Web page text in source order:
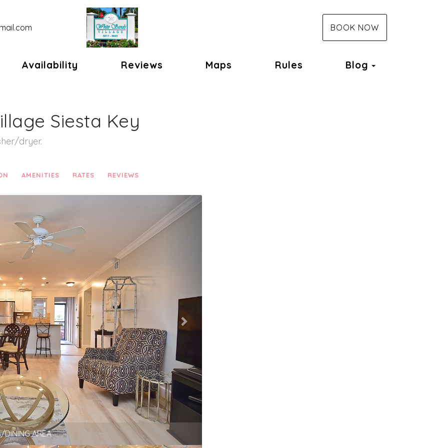
BOOK NOW
Dropdown
Availability Reviews Maps Rules Blog Toggle
Siesta Key
dryer.
AMENITIES RATES REVIEWS
AREA
Next